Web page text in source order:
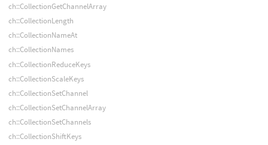
ch::CollectionGetChannelArray
ch::CollectionLength
ch::CollectionNameAt
ch::CollectionNames
ch::CollectionReduceKeys
ch::CollectionScaleKeys
ch::CollectionSetChannel
ch::CollectionSetChannelArray
ch::CollectionSetChannels
ch::CollectionShiftKeys